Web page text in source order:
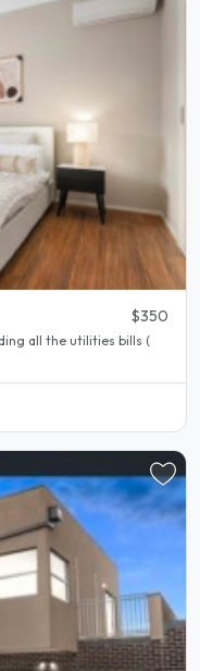
$350
all the utilities bills (